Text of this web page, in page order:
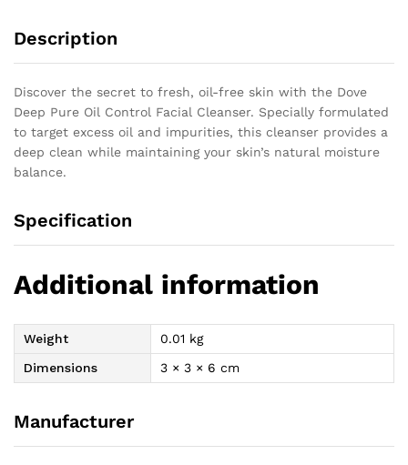
Description
Discover the secret to fresh, oil-free skin with the Dove
Deep Pure Oil Control Facial Cleanser. Specially formulated
to target excess oil and impurities, this cleanser provides a
deep clean while maintaining your skin’s natural moisture
balance.
Specification
Additional information
Weight
0.01 kg
Dimensions
3 × 3 × 6 cm
Manufacturer